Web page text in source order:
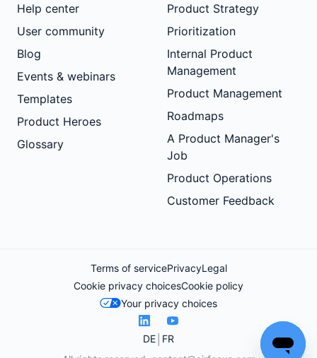
Help center
User community
Blog
Events & webinars
Templates
Product Heroes
Glossary
Product Strategy
Prioritization
Internal Product
Management
Product Management
Roadmaps
A Product Manager's
Job
Product Operations
Customer Feedback
Terms of servicePrivacyLegal
Cookie privacy choicesCookie policy
Your privacy choices
DE FR